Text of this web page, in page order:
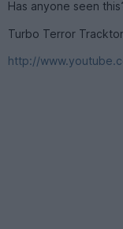
Has anyone seen
Turbo Terror
http://